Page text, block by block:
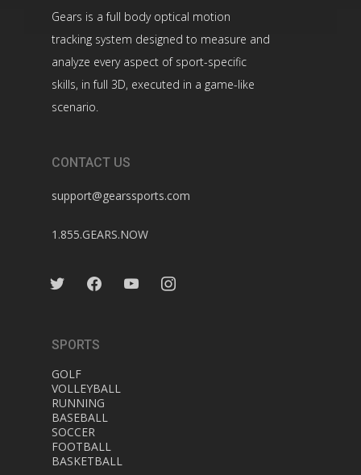
analyze every aspect of sport-specific
skills, in full 3D, executed in a game-like
scenario.
support@gearssports.com
1.855.GEARS.NOW
GOLF
VOLLEYBALL
RUNNING
BASEBALL
SOCCER
FOOTBALL
BASKETBALL